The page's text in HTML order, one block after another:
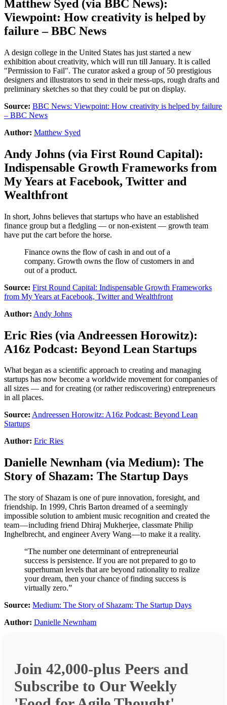
Matthew Syed (via BBC News):
Viewpoint: How creativity is helped by
failure – BBC News
A design college in the United States has just started a new
exhibition about creativity, which will run till January. It is called
"Permission to Fail". The curator asked a group of 50 prestigious
designers and illustrators to send in their mess-ups, rough drafts and
preliminary sketches so that they could be put on display.
Source: BBC News: Viewpoint: How creativity is helped by failure
– BBC News
Author: Matthew Syed
Andy Johns (via First Round Capital):
Indispensable Growth Frameworks from
My Years at Facebook, Twitter and
Wealthfront
In short, Johns believes that startups who have an established
finance group but a fledgling — or non-existent — growth team
have put the cart before the horse.
Finance owns the flow of cash in and out of a
company. Growth owns the flow of customers in and
out of a product.
Source: First Round Capital: Indispensable Growth Frameworks
from My Years at Facebook, Twitter and Wealthfront
Author: Andy Johns
Eric Ries (via Andreessen Horowitz):
A16z Podcast: Beyond Lean Startups
What began as a scientific approach to creating and managing
startups has now become a worldwide movement for companies of
all sizes — and for creating (or rather rediscovering) entrepreneurs
in all places.
Source: Andreessen Horowitz: A16z Podcast: Beyond Lean
Startups
Author: Eric Ries
Danielle Newnham (via Medium): The
Story of Shazam: The Startup Days
The story of Shazam is one of pure innovation, foresight, and
friendship. In 1999, Chris Barton dreamed of a seemingly
impossible solution to ambient music recognition and created the
team — including friend Dhiraj Mukherjee, classmate Philip
Inghelbrecht, and engineer Avery Wang — to make it a reality.
“The number one determinant of entrepreneurial
success is persistence. If you are not prepared to go to
superhuman levels that are beyond rationality to realize
your dream, then your chance of finding success is
virtually zero.”
Source: Medium: The Story of Shazam: The Startup Days
Author: Danielle Newnham
Join 42,000-plus Peers and
Subscribe to Our Weekly